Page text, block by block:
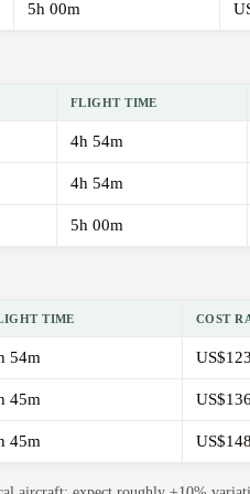
5h 00m
FLIGHT TIME
4h 54m
4h 54m
5h 00m
TIME COST
54m
45m
45m